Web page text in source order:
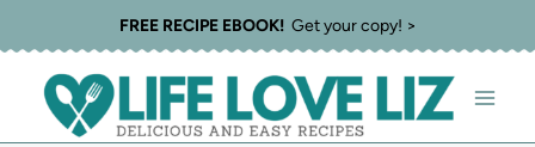
to
Recipe
to
content
FREE RECIPE EBOOK!Get your copy! >